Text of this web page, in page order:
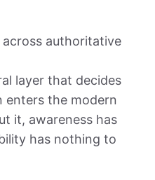
authoritative
layer that decides
enters the modern
it, awareness has
has nothing to